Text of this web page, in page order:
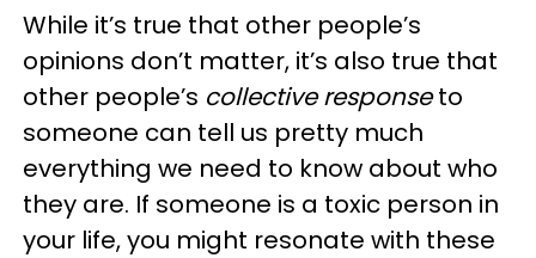
While it’s true that other people’s
opinions don’t matter, it’s also true that
other people’s collective responseto
someone can tell us pretty much
everything we need to know about who
they are. If someone is a toxic person in
your life, you might resonate with these